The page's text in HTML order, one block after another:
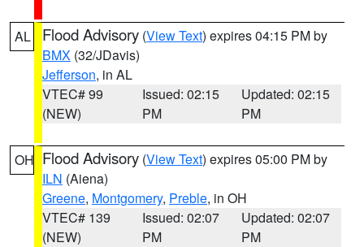
AL Flood Advisory (View Text) expires 04:15 PM by
BMX (32/JDavis)
Jefferson, in AL
VTEC# 99
(NEW)
Issued: 02:15
PM
Updated: 02:15
PM
OH Flood Advisory (View Text) expires 05:00 PM by
ILN (Aiena)
Greene, Montgomery, Preble, in OH
VTEC# 139
(NEW)
Issued: 02:07
PM
Updated: 02:07
PM